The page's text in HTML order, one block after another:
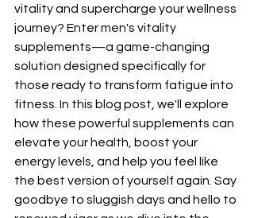
vitality and supercharge your wellness
journey? Enter men's vitality
supplements—a game-changing
solution designed specifically for
those ready to transform fatigue into
fitness. In this blog post, we'll explore
how these powerful supplements can
elevate your health, boost your
energy levels, and help you feel like
the best version of yourself again. Say
goodbye to sluggish days and hello to